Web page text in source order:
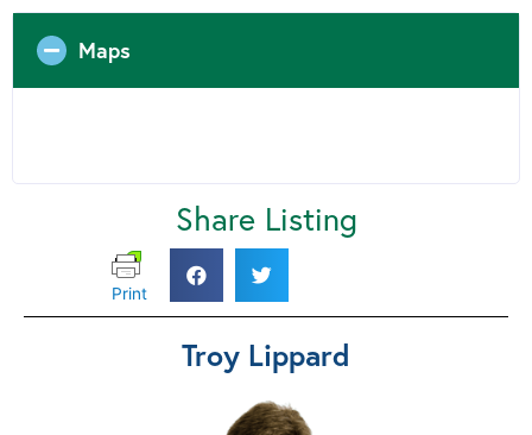
Maps
Share Listing
Print
Troy Lippard